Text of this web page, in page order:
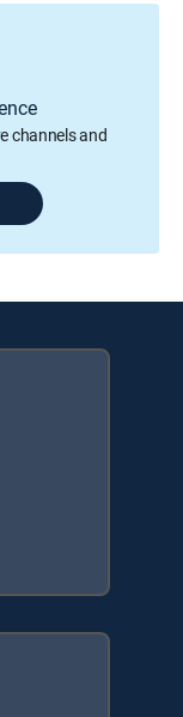
channels and